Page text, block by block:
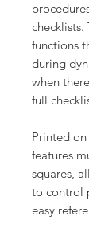
checklists.
functions
during
when
full
Printed
features
squares,
to control
easy